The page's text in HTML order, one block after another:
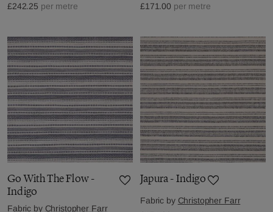
£242.25 per metre
£171.00 per metre
Go With The Flow -
Indigo
Fabric by Christopher Farr
Japura - Indigo
Fabric by Christopher Farr